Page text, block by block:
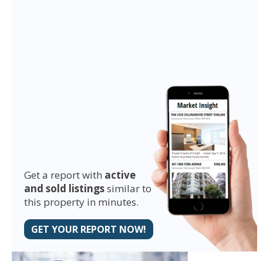
Get a report with active
and sold listingssimilar to
this property in minutes.
GET YOUR REPORT NOW!